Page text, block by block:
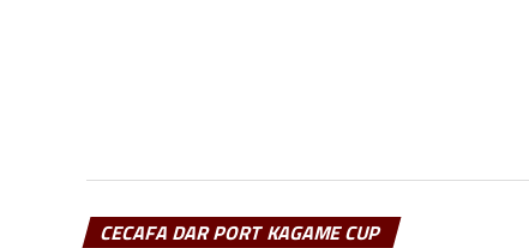
CECAFA DAR PORT KAGAME CUP